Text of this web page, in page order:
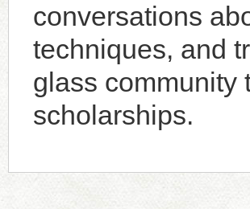
conversations
techniques, and
glass community
scholarships.